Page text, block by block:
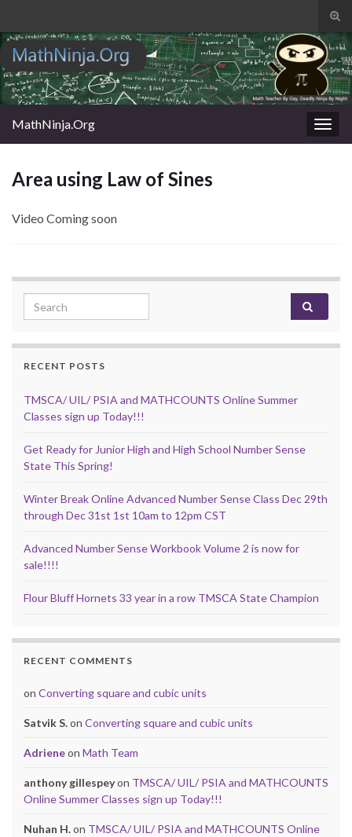
Search for:
MathNinja.Org
Area using Law of Sines
Video Coming soon
Search for:
RECENT POSTS
TMSCA/ UIL/ PSIA and MATHCOUNTS Online Summer
Classes sign up Today!!!
Get Ready for Junior High and High School Number Sense
State This Spring!
Winter Break Online Advanced Number Sense Class Dec 29th
through Dec 31st 1st 10am to 12pm CST
Advanced Number Sense Workbook Volume 2 is now for
sale!!!!
Flour Bluff Hornets 33 year in a row TMSCA State Champion
RECENT COMMENTS
on Converting square and cubic units
Satvik S.on Converting square and cubic units
Adrieneon Math Team
anthony gillespeyon TMSCA/ UIL/ PSIA and MATHCOUNTS
Online Summer Classes sign up Today!!!
Nuhan H.on TMSCA/ UIL/ PSIA and MATHCOUNTS Online